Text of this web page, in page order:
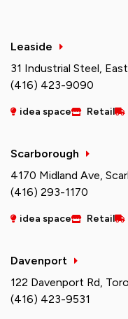
Leaside
31 Industrial Steel,
(416) 423-9090
idea space Retail
Scarborough
4170 Midland Ave,
(416) 293-1170
idea space Retail
Davenport
122 Davenport Rd,
(416) 423-9531